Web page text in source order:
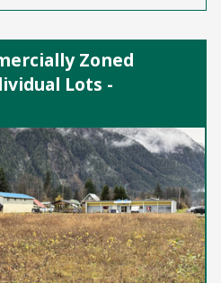
Zoned
Lots -